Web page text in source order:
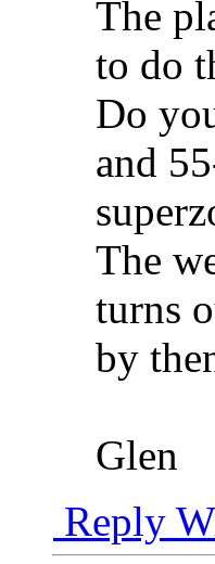
The
to do
Do
and
The
turns
by
Glen
Reply